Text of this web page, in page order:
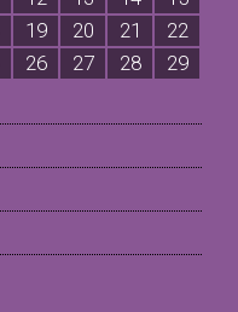
19 20 21
22
26 27 28
29